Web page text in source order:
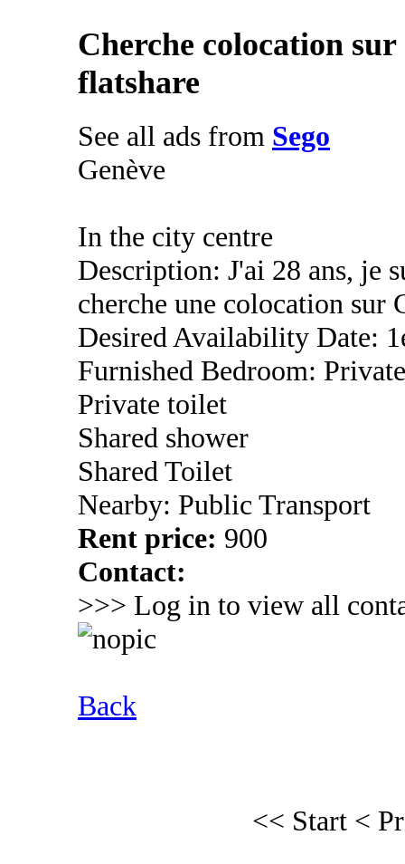
Cherche colocation
flatshare
See all ads from Sego
Genève
In the city centre
Description: J'ai 28 ans, je
cherche une colocation sur
Desired Availability Date:
Furnished Bedroom:
Private toilet
Shared shower
Shared Toilet
Nearby: Public Transport
Rent price: 900
Contact:
>>> Log in to view all
Back
<< Start <